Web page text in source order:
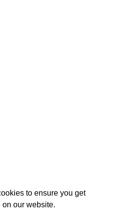
to ensure you get
our website.